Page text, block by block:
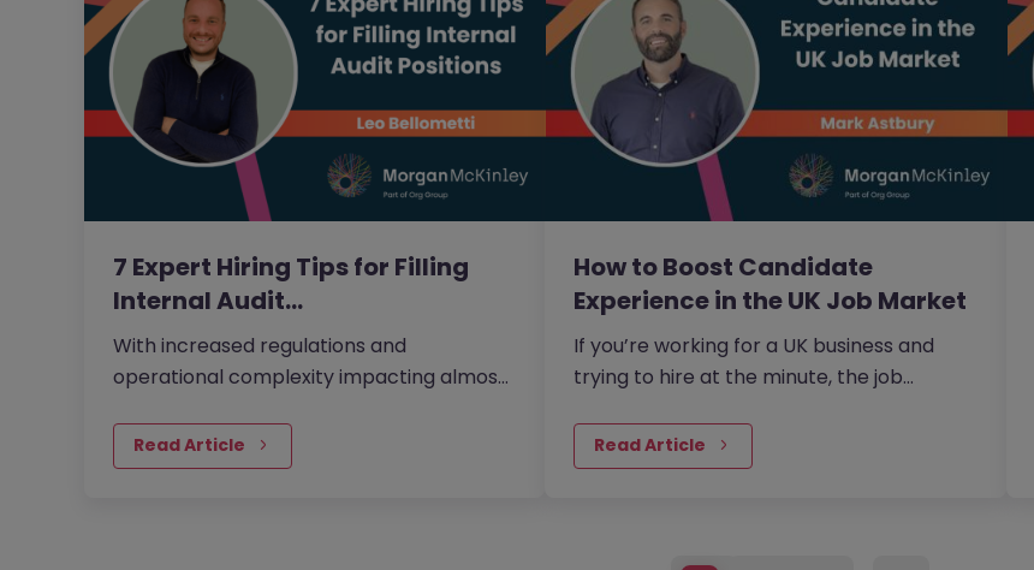
7 Expert Hiring Tips for Filling
Internal Audit…
With increased regulations and
operational complexity impacting almost
the right internal audit talent in place is a
non-negotiable. And because of that,
Read Article
How to Boost Candidate
Experience in the UK Job Market
If you’re working for a UK business and
trying to hire at the minute, the job
Read Article